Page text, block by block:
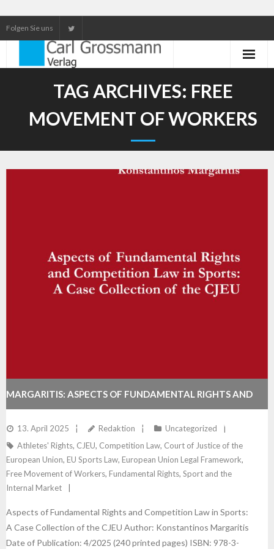
Folgen Sie uns
Unser Service
TAG ARCHIVES: FREE
MOVEMENT OF WORKERS
MARGARITIS: ASPECTS OF FUNDAMENTAL RIGHTS AND
COMPETITION LAW IN SPORTS: A CASE COLLECTION OF
THE CJEU
13. April 2025 Redaktion
Uncategorized
Athletes' Rights, CJEU, Competition Law, Court of Justice of the
European Union, EU Sports Law, European Union Legal Framework,
Free Movement of Workers, Fundamental Rights, Sport and the
Internal Market
Aspects of Fundamental Rights and Competition Law in Sports:
A Case Collection of the CJEU Author: Konstantinos Margaritis
Date of Publication: 4/2025 (240 printed pages) ISBN: 978-3-